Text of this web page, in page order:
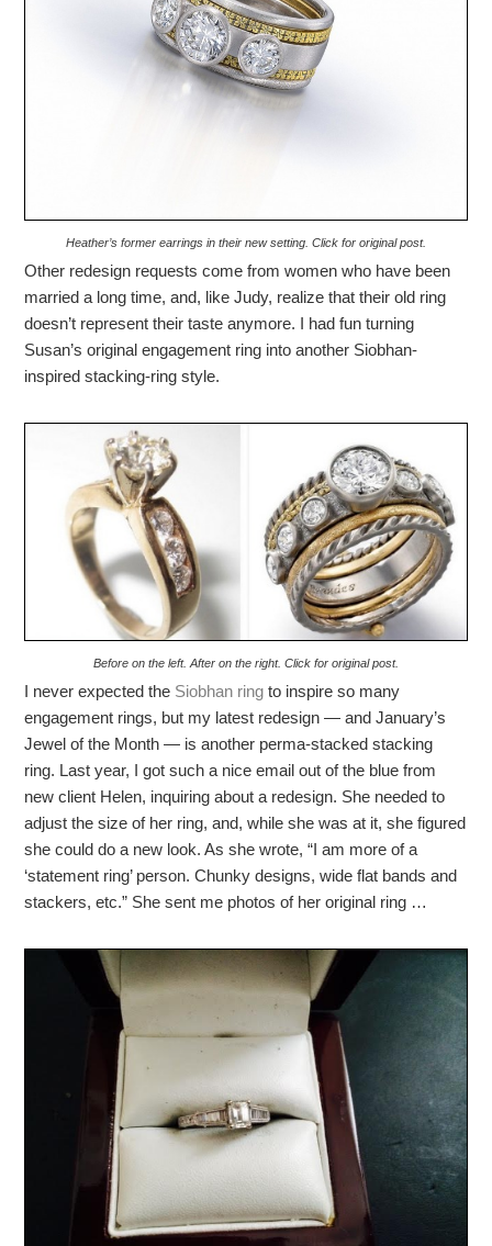
Heather’s former earrings in their new setting. Click for original post.
Other redesign requests come from women who have been
married a long time, and, like Judy, realize that their old ring
doesn’t represent their taste anymore. I had fun turning
Susan’s original engagement ring into another Siobhan-
inspired stacking-ring style.
Before on the left. After on the right. Click for original post.
I never expected the Siobhan ringto inspire so many
engagement rings, but my latest redesign — and January’s
Jewel of the Month — is another perma-stacked stacking
ring. Last year, I got such a nice email out of the blue from
new client Helen, inquiring about a redesign. She needed to
adjust the size of her ring, and, while she was at it, she figured
she could do a new look. As she wrote, “I am more of a
‘statement ring’ person. Chunky designs, wide flat bands and
stackers, etc.” She sent me photos of her original ring …